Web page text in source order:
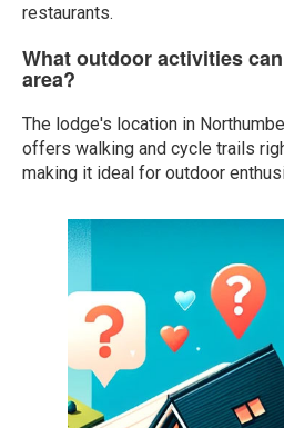
restaurants.
What outdoor activities
area?
The lodge's location in
offers walking and cycle trails
making it ideal for outdoor